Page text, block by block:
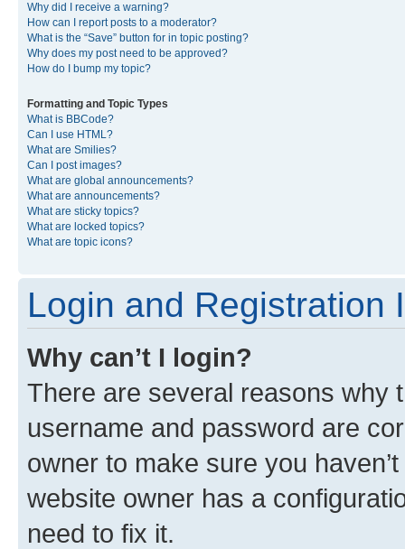
Why did I receive a warning?
How can I report posts to a moderator?
What is the “Save” button for in topic posting?
Why does my post need to be approved?
How do I bump my topic?
Formatting and Topic Types
What is BBCode?
Can I use HTML?
What are Smilies?
Can I post images?
What are global announcements?
What are announcements?
What are sticky topics?
What are locked topics?
What are topic icons?
Login and Registration
Why can’t I login?
There are several reasons why
username and password are
owner to make sure you
website owner has a
need to fix it.